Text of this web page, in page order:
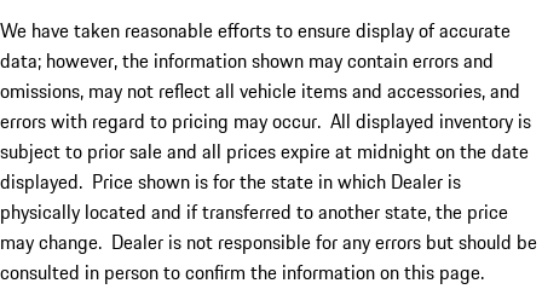
We have taken reasonable efforts to ensure display of accurate
data; however, the information shown may contain errors and
omissions, may not reflect all vehicle items and accessories, and
errors with regard to pricing may occur. All displayed inventory is
subject to prior sale and all prices expire at midnight on the date
displayed. Price shown is for the state in which Dealer is
physically located and if transferred to another state, the price
may change. Dealer is not responsible for any errors but should be
consulted in person to confirm the information on this page.